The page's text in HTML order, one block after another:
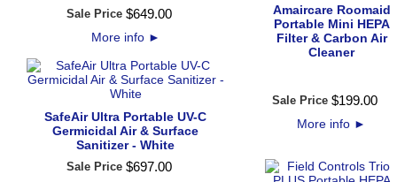
Sale Price $649.00
More info ►
SafeAir Ultra Portable UV-C
Germicidal Air & Surface
Sanitizer - White
Sale Price $697.00
Amaircare Roomaid
Portable Mini HEPA
Filter & Carbon Air
Cleaner
Sale Price $199.00
More info ►